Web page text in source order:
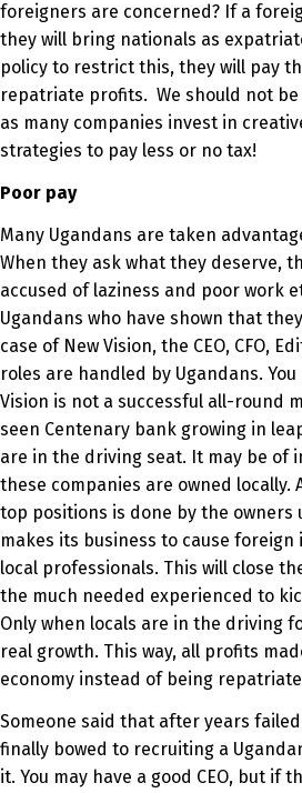
foreigners are concerned? If a
they will bring nationals as
policy to restrict this, they will pay
repatriate profits. We should not
as many companies invest in
strategies to pay less or no tax!
Poor pay
Many Ugandans are taken
When they ask what they deserve,
accused of laziness and poor work
Ugandans who have shown that
case of New Vision, the CEO, CFO,
roles are handled by Ugandans.
Vision is not a successful all-round
seen Centenary bank growing in
are in the driving seat. It may be of
these companies are owned locally.
top positions is done by the owners
makes its business to cause
local professionals. This will close
the much needed experienced to
Only when locals are in the driving
real growth. This way, all profits
economy instead of being
Someone said that after years
finally bowed to recruiting a
it. You may have a good CEO, but if